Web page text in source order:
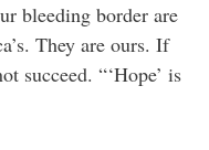
bleeding border are
They are ours. If
succeed. “‘Hope’ is